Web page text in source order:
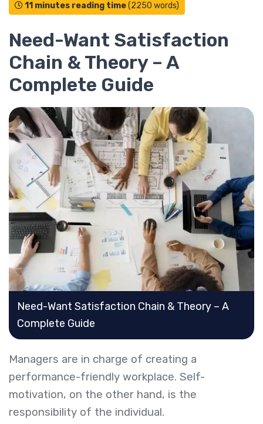
11 minutes reading time(2250 words)
Need-Want Satisfaction
Chain & Theory – A
Complete Guide
Need-Want Satisfaction Chain & Theory – A
Complete Guide
Managers are in charge of creating a
performance-friendly workplace. Self-
motivation, on the other hand, is the
responsibility of the individual.